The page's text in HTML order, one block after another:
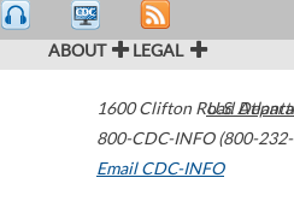
ABOUT LEGAL
1600 Clifton Road Atlanta
800-CDC-INFO (800-
Email CDC-INFO
U.S.